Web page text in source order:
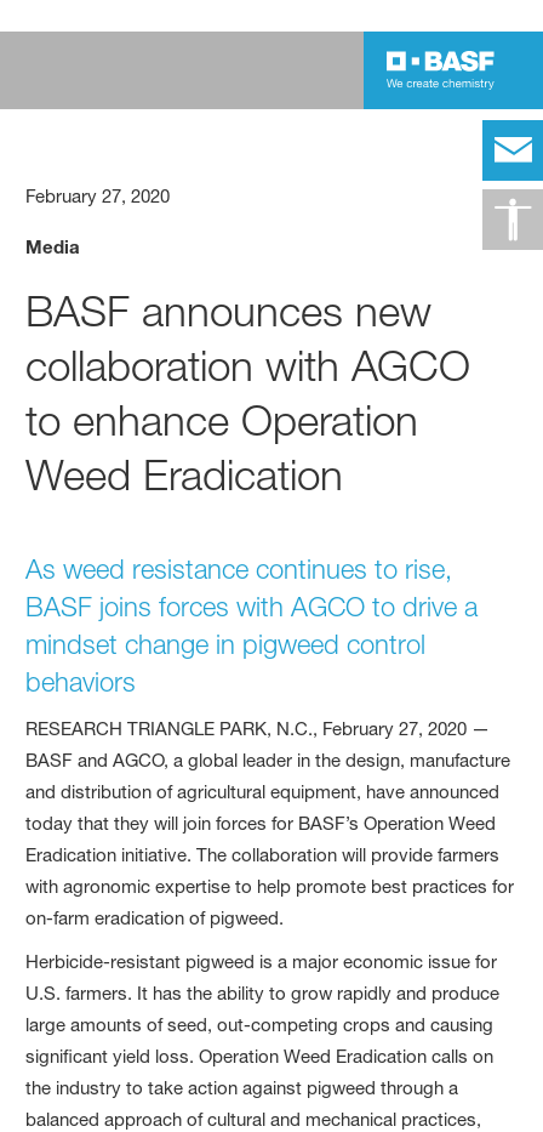
February 27, 2020
Media
BASF announces new
collaboration with AGCO
to enhance Operation
Weed Eradication
As weed resistance continues to rise,
BASF joins forces with AGCO to drive a
mindset change in pigweed control
behaviors
RESEARCH TRIANGLE PARK, N.C., February 27, 2020 —
BASF and AGCO, a global leader in the design, manufacture
and distribution of agricultural equipment, have announced
today that they will join forces for BASF’s Operation Weed
Eradication initiative. The collaboration will provide farmers
with agronomic expertise to help promote best practices for
on-farm eradication of pigweed.
Herbicide-resistant pigweed is a major economic issue for
U.S. farmers. It has the ability to grow rapidly and produce
large amounts of seed, out-competing crops and causing
significant yield loss. Operation Weed Eradication calls on
the industry to take action against pigweed through a
balanced approach of cultural and mechanical practices,